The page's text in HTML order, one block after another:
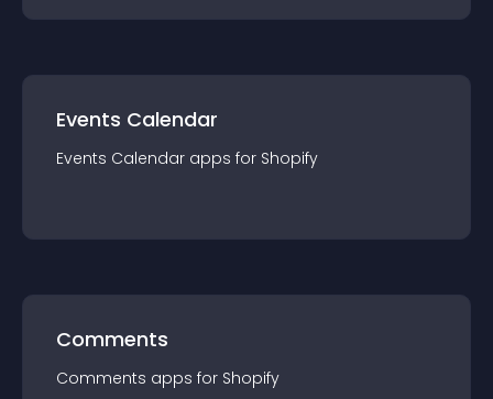
Events Calendar
Events Calendar apps for Shopify
Comments
Comments apps for Shopify